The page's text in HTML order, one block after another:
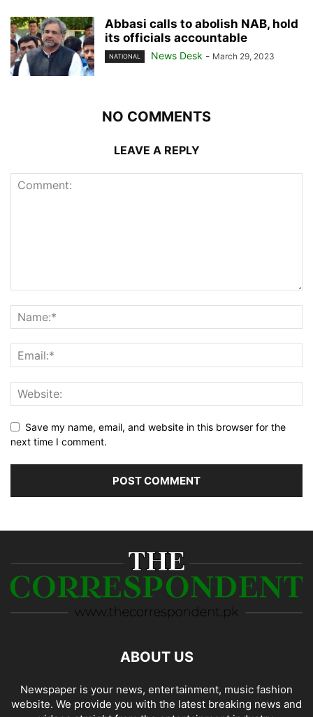
Abbasi calls to abolish NAB, hold
its officials accountable
NATIONAL News Desk - March 29, 2023
NO COMMENTS
LEAVE A REPLY
Save my name, email, and website in this browser for the
next time I comment.
ABOUT US
Newspaper is your news, entertainment, music fashion
website. We provide you with the latest breaking news and